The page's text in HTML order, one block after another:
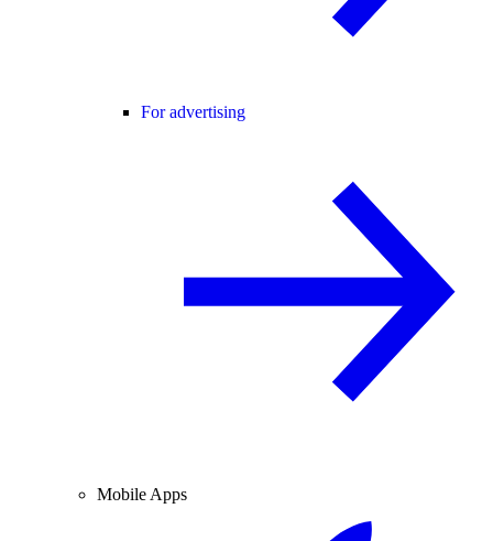
For advertising
Mobile Apps